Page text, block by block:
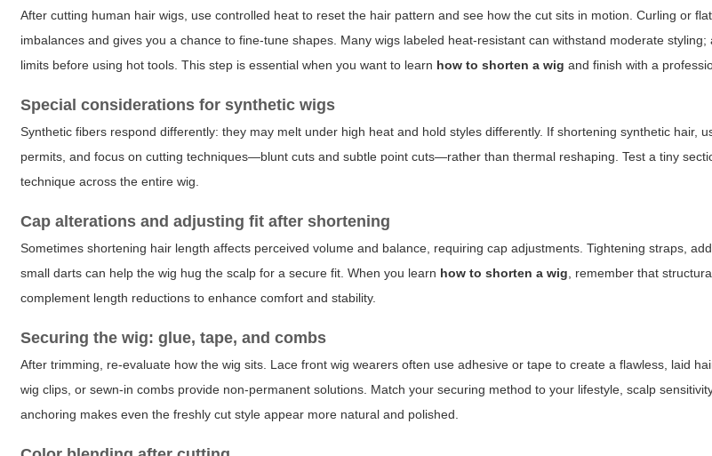
After cutting human hair wigs, use controlled heat to reset the hair pattern and see how the cut sits in motion. Curling or
imbalances and gives you a chance to fine-tune shapes. Many wigs labeled heat-resistant can withstand moderate
limits before using hot tools. This step is essential when you want to learn how to shorten a wig and finish with a
Special considerations for synthetic wigs
Synthetic fibers respond differently: they may melt under high heat and hold styles differently. If shortening synthetic hair,
permits, and focus on cutting techniques—blunt cuts and subtle point cuts—rather than thermal reshaping. Test a tiny
technique across the entire wig.
Cap alterations and adjusting fit after shortening
Sometimes shortening hair length affects perceived volume and balance, requiring cap adjustments. Tightening straps,
small darts can help the wig hug the scalp for a secure fit. When you learn how to shorten a wig , remember that
complement length reductions to enhance comfort and stability.
Securing the wig: glue, tape, and combs
After trimming, re-evaluate how the wig sits. Lace front wig wearers often use adhesive or tape to create a flawless, laid
wig clips, or sewn-in combs provide non-permanent solutions. Match your securing method to your lifestyle, scalp
anchoring makes even the freshly cut style appear more natural and polished.